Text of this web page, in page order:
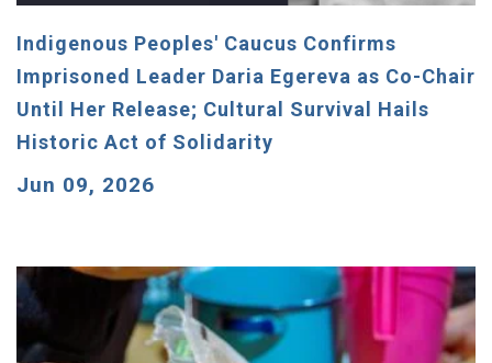
Indigenous Peoples' Caucus Confirms
Imprisoned Leader Daria Egereva as Co-Chair
Until Her Release; Cultural Survival Hails
Historic Act of Solidarity
Jun 09, 2026